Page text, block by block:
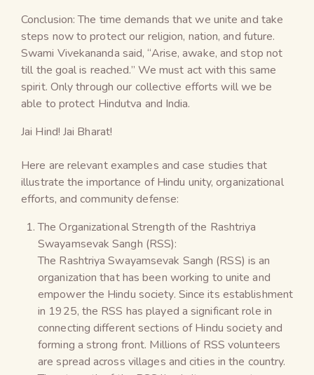
Conclusion: The time demands that we unite and take
steps now to protect our religion, nation, and future.
Swami Vivekananda said, “Arise, awake, and stop not
till the goal is reached.” We must act with this same
spirit. Only through our collective efforts will we be
able to protect Hindutva and India.
Jai Hind! Jai Bharat!
Here are relevant examples and case studies that
illustrate the importance of Hindu unity, organizational
efforts, and community defense:
The Organizational Strength of the Rashtriya
Swayamsevak Sangh (RSS):
The Rashtriya Swayamsevak Sangh (RSS) is an
organization that has been working to unite and
empower the Hindu society. Since its establishment
in 1925, the RSS has played a significant role in
connecting different sections of Hindu society and
forming a strong front. Millions of RSS volunteers
are spread across villages and cities in the country.